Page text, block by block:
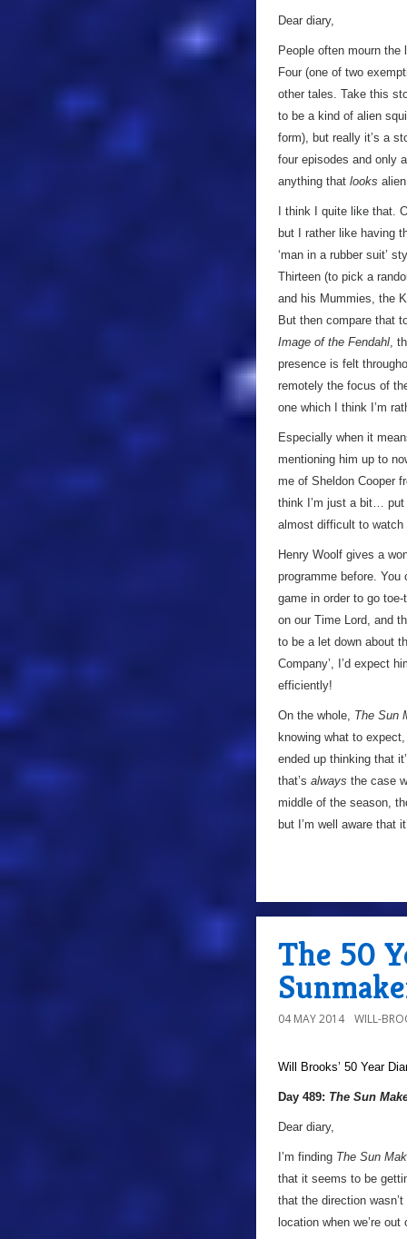
Dear diary,
People often mourn the
Four (one of two
other tales. Take this
to be a kind of alien
form), but really it’s a
four episodes and only
anything that looks
I think I quite like that.
but I rather like having
‘man in a rubber suit’
Thirteen (to pick a
and his Mummies, the
But then compare that
Image of the Fendahl,
presence is felt
remotely the focus of
one which I think I’m
Especially when it
mentioning him up to
me of Sheldon Cooper
think I’m just a bit… put
almost difficult to
Henry Woolf gives a
programme before.
game in order to go
on our Time Lord, and
to be a let down about
Company’, I’d expect
efficiently!
On the whole, The Sun
knowing what to
ended up thinking that
that’s always the case
middle of the season,
but I’m well aware that
The 50
04 MAY 2014 WILL-
Will Brooks’ 50 Year
Day 489: The Sun
Dear diary,
I’m finding The Sun
that it seems to be
that the direction
location when we’re